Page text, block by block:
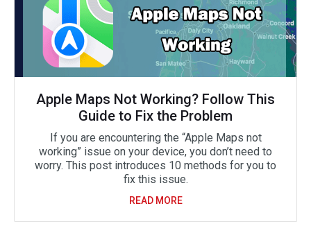
Apple Maps Not Working? Follow This
Guide to Fix the Problem
If you are encountering the “Apple Maps not
working” issue on your device, you don’t need to
worry. This post introduces 10 methods for you to
fix this issue.
READ MORE